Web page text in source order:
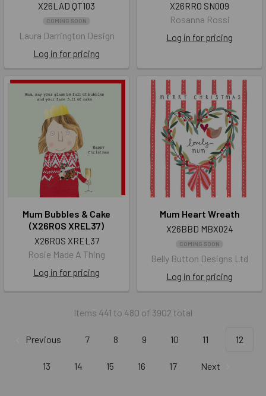
X26LAD QT103
COMING SOON
Laura Darrington Design
Log in for pricing
X26RRO SN009
Rosanna Rossi
Log in for pricing
Mum Bubbles & Cake
(X26ROS XREL37)
X26ROS XREL37
Rosie Made A Thing
Log in for pricing
Mum Heart Wreath
X26BBD MBX024
COMING SOON
Belly Button Designs Ltd
Log in for pricing
Items 441 to 480 of 3902 total
Previous 7 8 9 10 11 12
13 14 15 16 17 Next